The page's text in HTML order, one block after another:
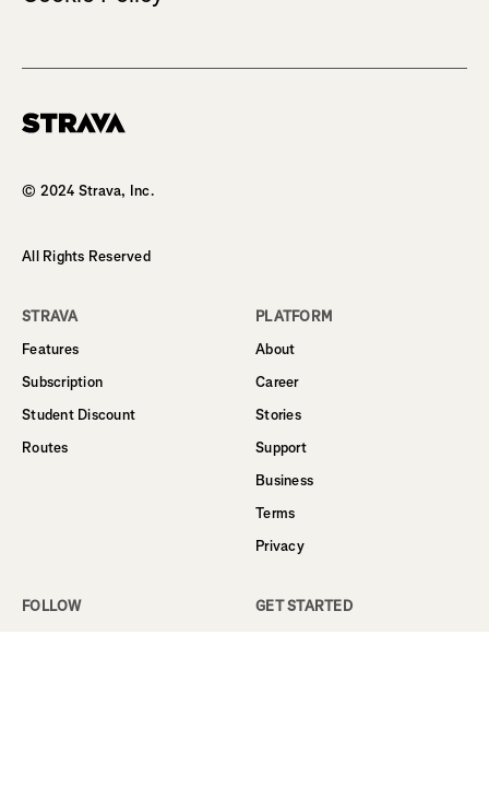
© 2024 Strava, Inc.
All Rights Reserved
STRAVA
Features
Subscription
Student Discount
Routes
PLATFORM
About
Career
Stories
Support
Business
Terms
Privacy
FOLLOW
GET STARTED